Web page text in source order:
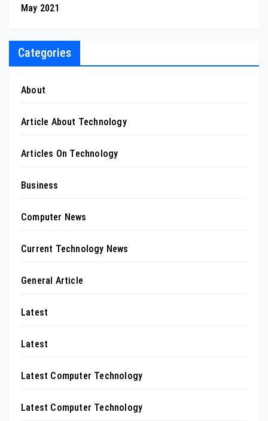
May 2021
Categories
About
Article About Technology
Articles On Technology
Business
Computer News
Current Technology News
General Article
Latest
Latest
Latest Computer Technology
Latest Computer Technology